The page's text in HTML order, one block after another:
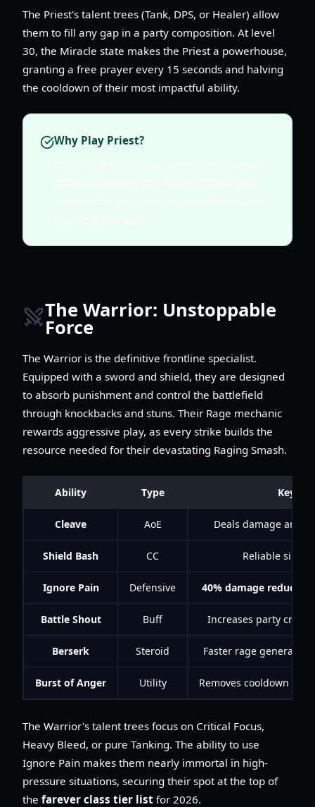
The Priest's talent trees (Tank, DPS, or Healer) allow
them to fill any gap in a party composition. At level
30, the Miracle state makes the Priest a powerhouse,
granting a free prayer every 15 seconds and halving
the cooldown of their most impactful ability.
Why Play Priest?
The Warrior: Unstoppable
Force
The Warrior is the definitive frontline specialist.
Equipped with a sword and shield, they are designed
to absorb punishment and control the battlefield
through knockbacks and stuns. Their Rage mechanic
rewards aggressive play, as every strike builds the
resource needed for their devastating Raging Smash.
Ability Type Key
Cleave AoE Deals damage and
Shield Bash CC Reliable
Ignore Pain Defensive 40% damage reduction
Battle Shout Buff Increases party
Berserk Steroid Faster rage
Burst of Anger Utility Removes cooldown
The Warrior's talent trees focus on Critical Focus,
Heavy Bleed, or pure Tanking. The ability to use
Ignore Pain makes them nearly immortal in high-
pressure situations, securing their spot at the top of
the farever class tier list for 2026.